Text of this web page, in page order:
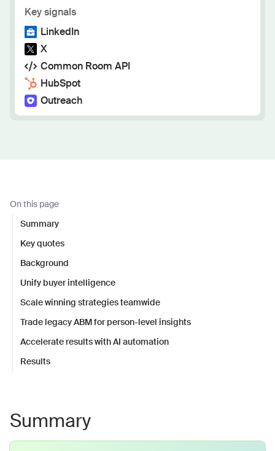
Key signals
LinkedIn
X
Common Room API
HubSpot
Outreach
On this page
Summary
Key quotes
Background
Unify buyer intelligence
Scale winning strategies teamwide
Trade legacy ABM for person-level insights
Accelerate results with AI automation
Results
Summary